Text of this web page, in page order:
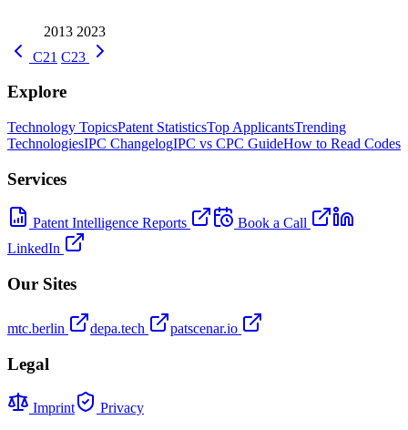
2013 2023
C21 C23
Explore
Technology TopicsPatent StatisticsTop ApplicantsTrending
TechnologiesIPC ChangelogIPC vs CPC GuideHow to Read Codes
Services
Patent Intelligence Reports
Book a Call
LinkedIn
Our Sites
mtc.berlin depa.tech patscenar.io
Legal
Imprint Privacy